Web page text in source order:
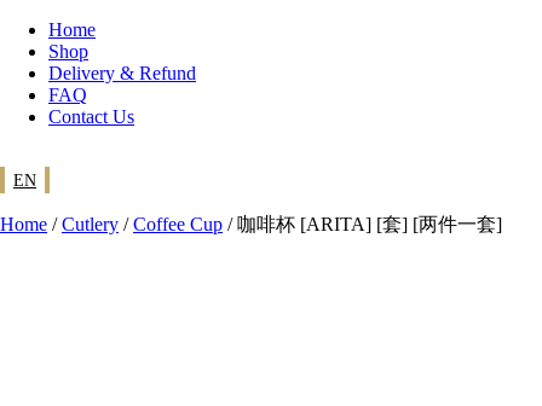
Home
Shop
Delivery & Refund
FAQ
Contact Us
EN
Home /Cutlery /Coffee Cup / 咖啡杯 [ARITA] [套] [两件一套]